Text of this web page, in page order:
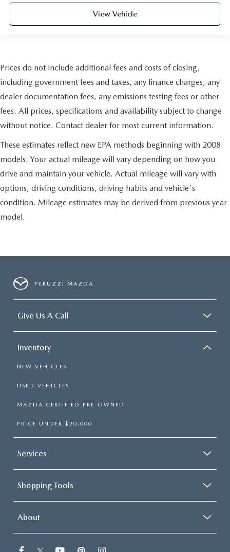
View Vehicle
Prices do not include additional fees and costs of closing,
including government fees and taxes, any finance charges, any
dealer documentation fees, any emissions testing fees or other
fees. All prices, specifications and availability subject to change
without notice. Contact dealer for most current information.
These estimates reflect new EPA methods beginning with 2008
models. Your actual mileage will vary depending on how you
drive and maintain your vehicle. Actual mileage will vary with
options, driving conditions, driving habits and vehicle's
condition. Mileage estimates may be derived from previous year
model.
PERUZZI MAZDA
Give Us A Call
Inventory
NEW VEHICLES
USED VEHICLES
MAZDA CERTIFIED PRE-OWNED
PRICE UNDER $20,000
Services
Shopping Tools
About